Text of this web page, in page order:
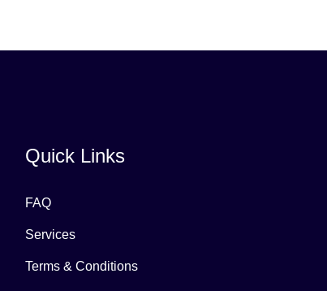
Quick Links
FAQ
Services
Terms & Conditions